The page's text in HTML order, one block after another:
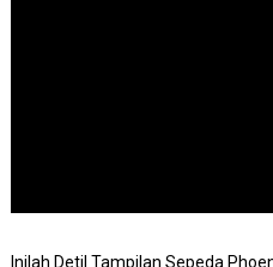
Inilah Detil Tampilan Sepeda